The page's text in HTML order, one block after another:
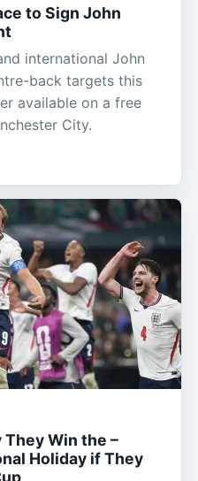
to Sign John
international John
back targets this
available on a free
City.
They Win the –
Holiday if They